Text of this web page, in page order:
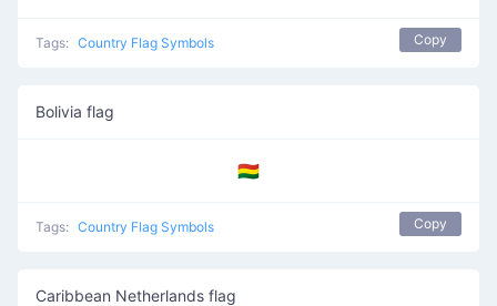
Tags: Country Flag Symbols Copy
Bolivia flag
🇧🇴
Tags: Country Flag Symbols Copy
Caribbean Netherlands flag